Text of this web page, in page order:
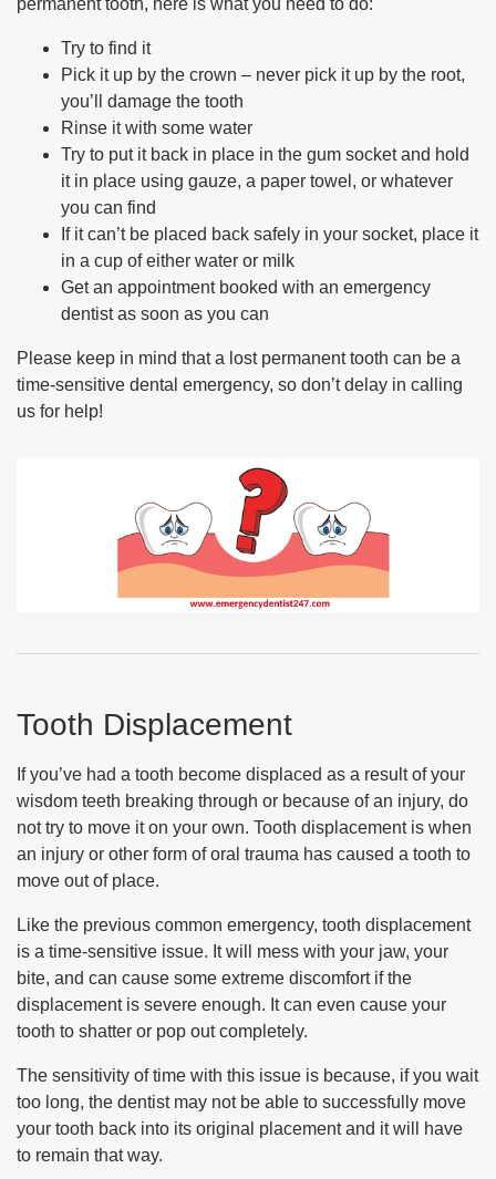
permanent tooth, here is what you need to do:
Try to find it
Pick it up by the crown – never pick it up by the root,
you’ll damage the tooth
Rinse it with some water
Try to put it back in place in the gum socket and hold
it in place using gauze, a paper towel, or whatever
you can find
If it can’t be placed back safely in your socket, place it
in a cup of either water or milk
Get an appointment booked with an emergency
dentist as soon as you can
Please keep in mind that a lost permanent tooth can be a
time-sensitive dental emergency, so don’t delay in calling
us for help!
Tooth Displacement
If you’ve had a tooth become displaced as a result of your
wisdom teeth breaking through or because of an injury, do
not try to move it on your own. Tooth displacement is when
an injury or other form of oral trauma has caused a tooth to
move out of place.
Like the previous common emergency, tooth displacement
is a time-sensitive issue. It will mess with your jaw, your
bite, and can cause some extreme discomfort if the
displacement is severe enough. It can even cause your
tooth to shatter or pop out completely.
The sensitivity of time with this issue is because, if you wait
too long, the dentist may not be able to successfully move
your tooth back into its original placement and it will have
to remain that way.